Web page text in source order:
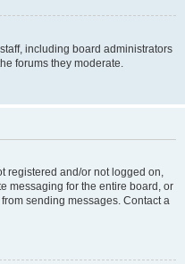
including board administrators
forums they moderate.
registered and/or not logged on,
messaging for the entire board, or
sending messages. Contact a